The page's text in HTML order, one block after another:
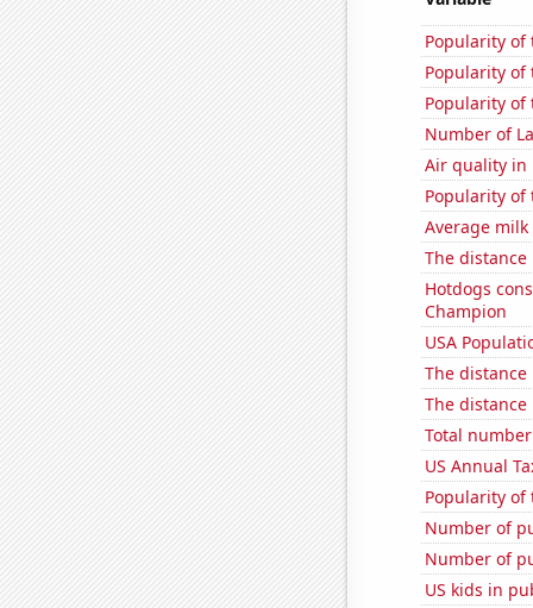
Popularity of
Popularity of
Popularity of
Number of
Air quality in
Popularity of
Average
The
Hotdogs
Champion
USA
The
The
Total
US Annual
Popularity of
Number of
Number of
US kids in